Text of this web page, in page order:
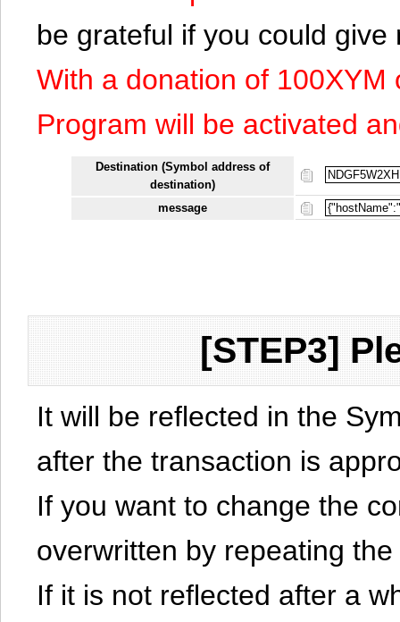
be grateful if you could
With a donation of
Program will be activated
Destination (Symbol address of
destination)
message
[STEP3]
It will be reflected in the
after the transaction is
If you want to change the
overwritten by repeating
If it is not reflected after a